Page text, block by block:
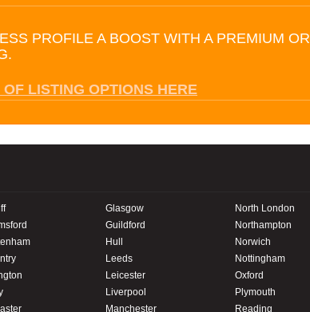
PROFILE A BOOST WITH A PREMIUM OR
LISTING OPTIONS HERE
Glasgow
Guildford
Hull
Leeds
Leicester
Liverpool
Manchester
North London
Northampton
Norwich
Nottingham
Oxford
Plymouth
Reading